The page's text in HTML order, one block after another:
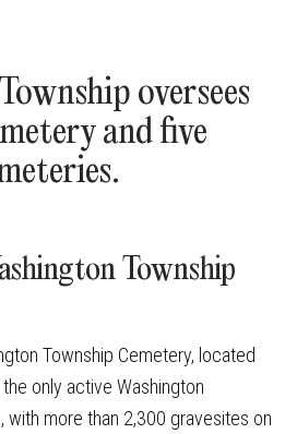
oversees
and five
Township
Township Cemetery, located
only active Washington
with more than 2,300 gravesites on